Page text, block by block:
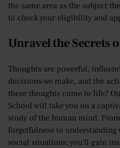
the same area as the subject
to check your eligibility and
Unravel the Secrets
Thoughts are powerful,
decisions we make, and the
these thoughts come to life?
School will take you on a
study of the human mind.
forgetfulness to understanding
social situations; you'll gain